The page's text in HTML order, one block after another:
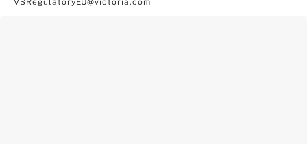
VSRegulatoryEU@victoria.com